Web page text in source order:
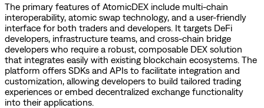
The primary features of AtomicDEX include multi-chain
interoperability, atomic swap technology, and a user-friendly
interface for both traders and developers. It targets DeFi
developers, infrastructure teams, and cross-chain bridge
developers who require a robust, composable DEX solution
that integrates easily with existing blockchain ecosystems. The
platform offers SDKs and APIs to facilitate integration and
customization, allowing developers to build tailored trading
experiences or embed decentralized exchange functionality
into their applications.